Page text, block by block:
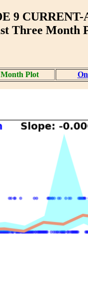
9 CURRENT-
Three Month
Plot